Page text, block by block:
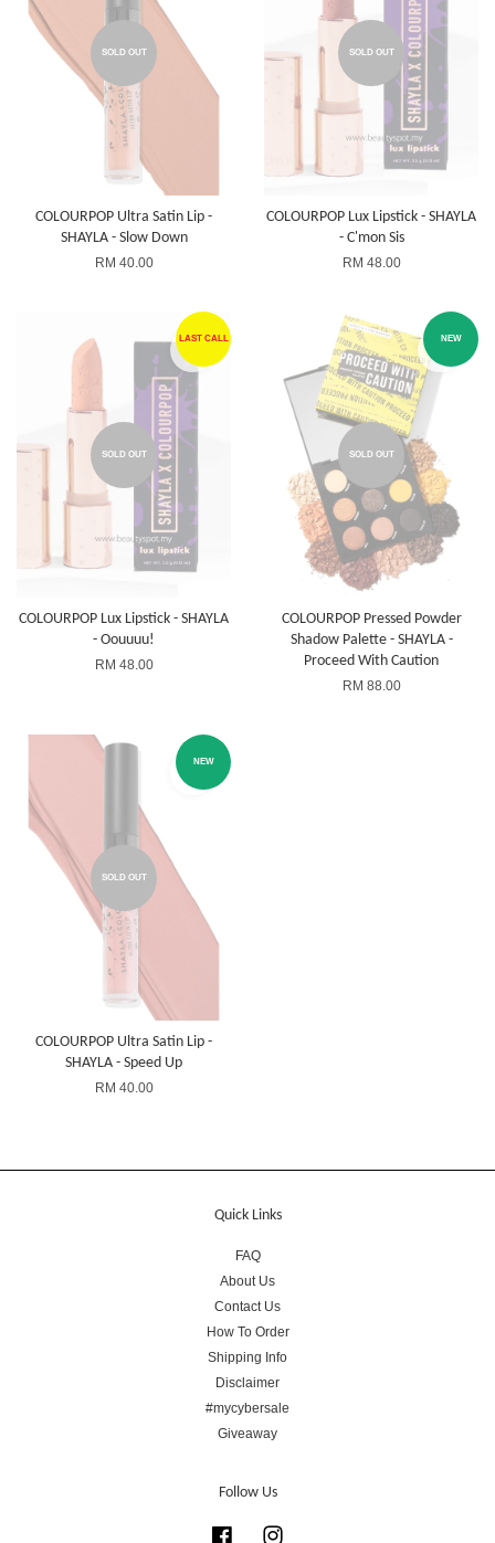
SOLD OUT
COLOURPOP Ultra Satin Lip -
SHAYLA - Slow Down
RM 40.00
SOLD OUT
COLOURPOP Lux Lipstick - SHAYLA
- C'mon Sis
RM 48.00
SOLD OUT
LAST CALL
COLOURPOP Lux Lipstick - SHAYLA
- Oouuuu!
RM 48.00
SOLD OUT
NEW
COLOURPOP Pressed Powder
Shadow Palette - SHAYLA -
Proceed With Caution
RM 88.00
SOLD OUT
NEW
COLOURPOP Ultra Satin Lip -
SHAYLA - Speed Up
RM 40.00
Quick Links
FAQ
About Us
Contact Us
How To Order
Shipping Info
Disclaimer
#mycybersale
Giveaway
Follow Us
Facebook